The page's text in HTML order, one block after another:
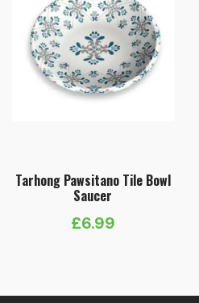
Tarhong Pawsitano Tile Bowl
Saucer
£6.99